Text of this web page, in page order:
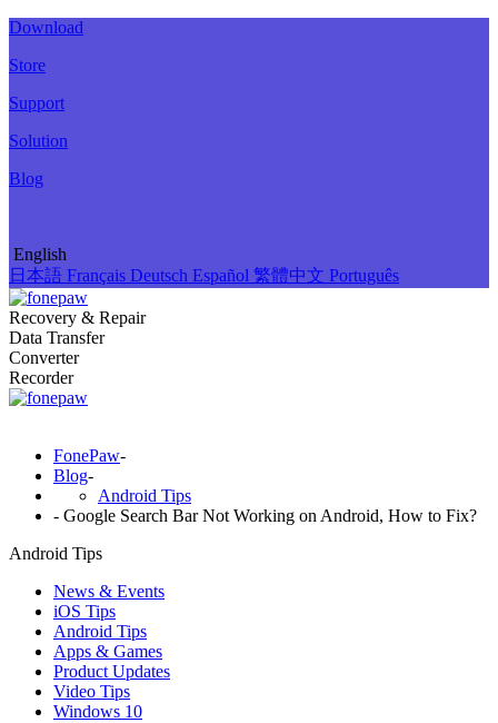
Download
Store
Support
Solution
Blog
English
日本語 Français Deutsch Español 繁體中文 Português
Recovery & Repair
Data Transfer
Converter
Recorder
FonePaw-
Blog-
Android Tips
- Google Search Bar Not Working on Android, How to Fix?
Android Tips
News & Events
iOS Tips
Android Tips
Apps & Games
Product Updates
Video Tips
Windows 10